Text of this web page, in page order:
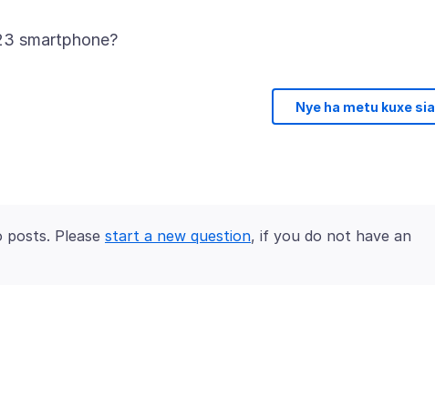
Nye ha metu kuxe sia
Please start a new question, if you do not have an